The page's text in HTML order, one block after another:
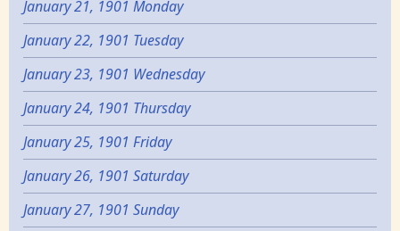
January 21, 1901 Monday
January 22, 1901 Tuesday
January 23, 1901 Wednesday
January 24, 1901 Thursday
January 25, 1901 Friday
January 26, 1901 Saturday
January 27, 1901 Sunday